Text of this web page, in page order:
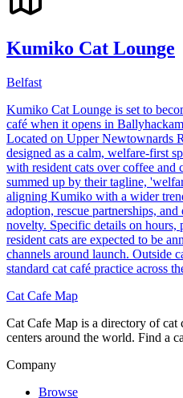
Kumiko Cat Lounge
Belfast
Kumiko Cat Lounge is set to
café when it opens in
Located on Upper Newtownards
designed as a calm, welfare-first
with resident cats over coffee and
summed up by their tagline,
aligning Kumiko with a wider
adoption, rescue partnerships,
novelty. Specific details on hours,
resident cats are expected to be
channels around launch. Outside
standard cat café practice across
Cat Cafe Map
Cat Cafe Map is a directory of cat
centers around the world. Find a
Company
Browse